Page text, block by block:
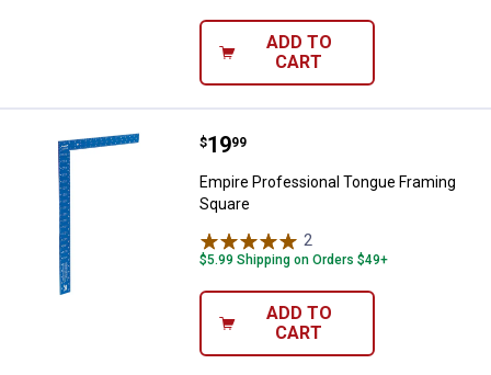
ADD TO
CART
Empire Professional Tongue
Price:
$19
. 99
Empire Professional Tongue Framing
Square
2
$5.99 Shipping on Orders $49+
ADD TO
CART